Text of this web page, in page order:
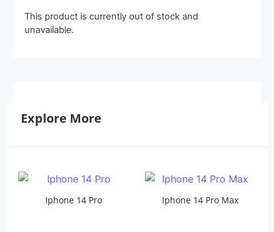
This product is currently out of stock and
unavailable.
Explore More
Iphone 14 Pro Iphone 14 Pro Max